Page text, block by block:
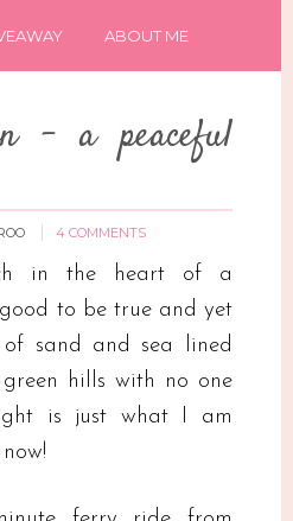
ABOUT ME
– a peaceful
4 COMMENTS
in the heart of a
to be true and yet
of sand and sea lined
hills with no one
is just what I am